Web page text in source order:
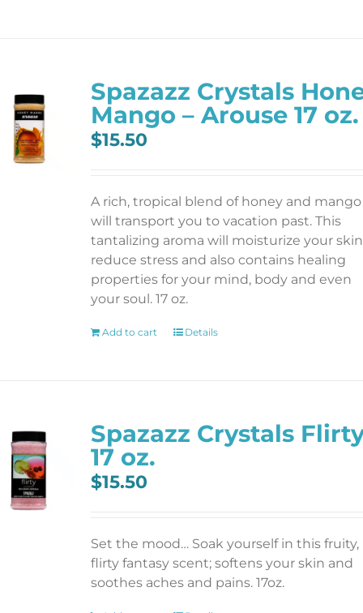
Spazazz Crystals
Mango – Arouse 17 oz.
$15.50
A rich, tropical blend of honey and mango
will transport you to vacation past. This
tantalizing aroma will moisturize your
reduce stress and also contains healing
properties for your mind, body and even
your soul. 17 oz.
Add to cart Details
Spazazz Crystals
17 oz.
$15.50
Set the mood… Soak yourself in this fruity,
flirty fantasy scent; softens your skin and
soothes aches and pains. 17oz.